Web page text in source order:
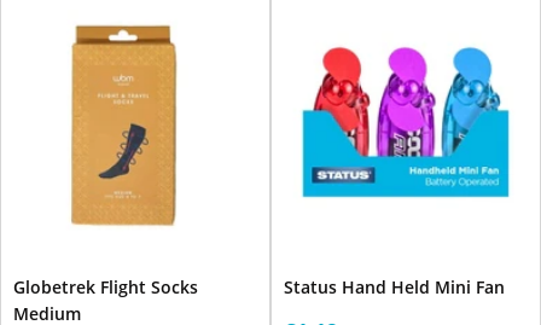
Globetrek Flight Socks
Medium
Status Hand Held Mini Fan